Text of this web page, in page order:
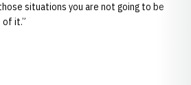
situations you are not going to be
of it.”